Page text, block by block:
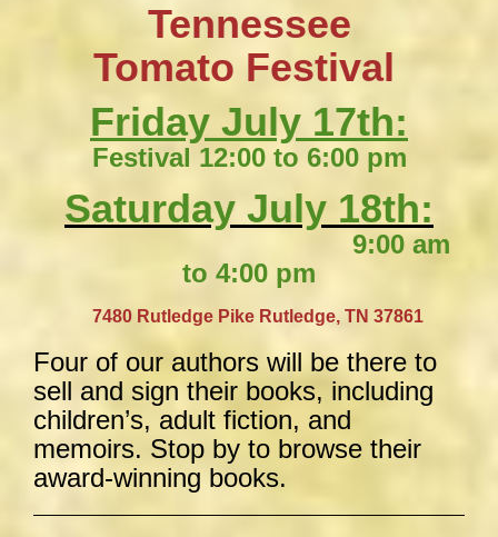
Tennessee
​Tomato Festival
Friday July 17th:
Festival 12:00 to 6:00 pm
Saturday July 18th:
9:00 am
to 4:00 pm
7480 Rutledge Pike Rutledge, TN 37861
Four of our authors will be there to
sell and sign their books, including
children’s, adult fiction, and
memoirs. Stop by to browse their
award-winning books.